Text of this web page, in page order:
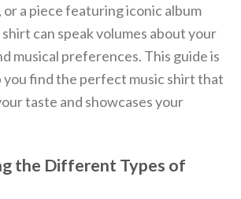
a piece featuring iconic album
can speak volumes about your
musical preferences. This guide is
you find the perfect music shirt that
taste and showcases your
the Different Types of